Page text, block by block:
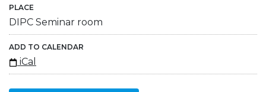
PLACE
DIPC Seminar room
ADD TO CALENDAR
iCal